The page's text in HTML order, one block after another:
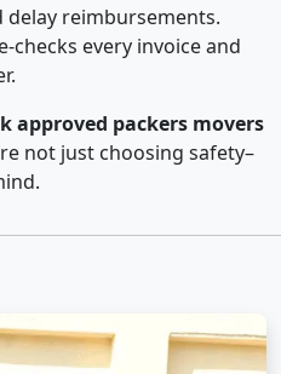
reimbursements.
checks every invoice and
approved packers movers
not just choosing safety–